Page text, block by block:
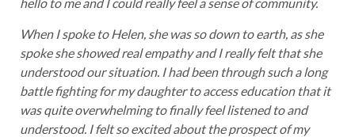
When I spoke to Helen, she was so down to earth, as she
spoke she showed real empathy and I really felt that she
understood our situation. I had been through such a long
battle fighting for my daughter to access education that it
was quite overwhelming to finally feel listened to and
understood. I felt so excited about the prospect of my